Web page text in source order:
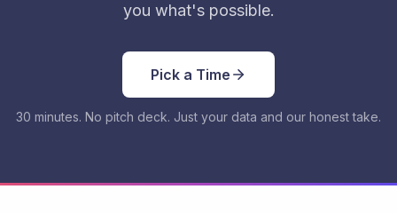
you what's possible.
Pick a Time
30 minutes. No pitch deck. Just your data and our honest take.